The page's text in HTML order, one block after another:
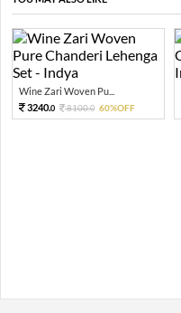
Wine Zari Woven Pu...
3240.0 8100.0 60%OFF